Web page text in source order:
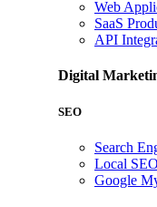
Web
SaaS
API
Digital
SEO
Search
Local
Google